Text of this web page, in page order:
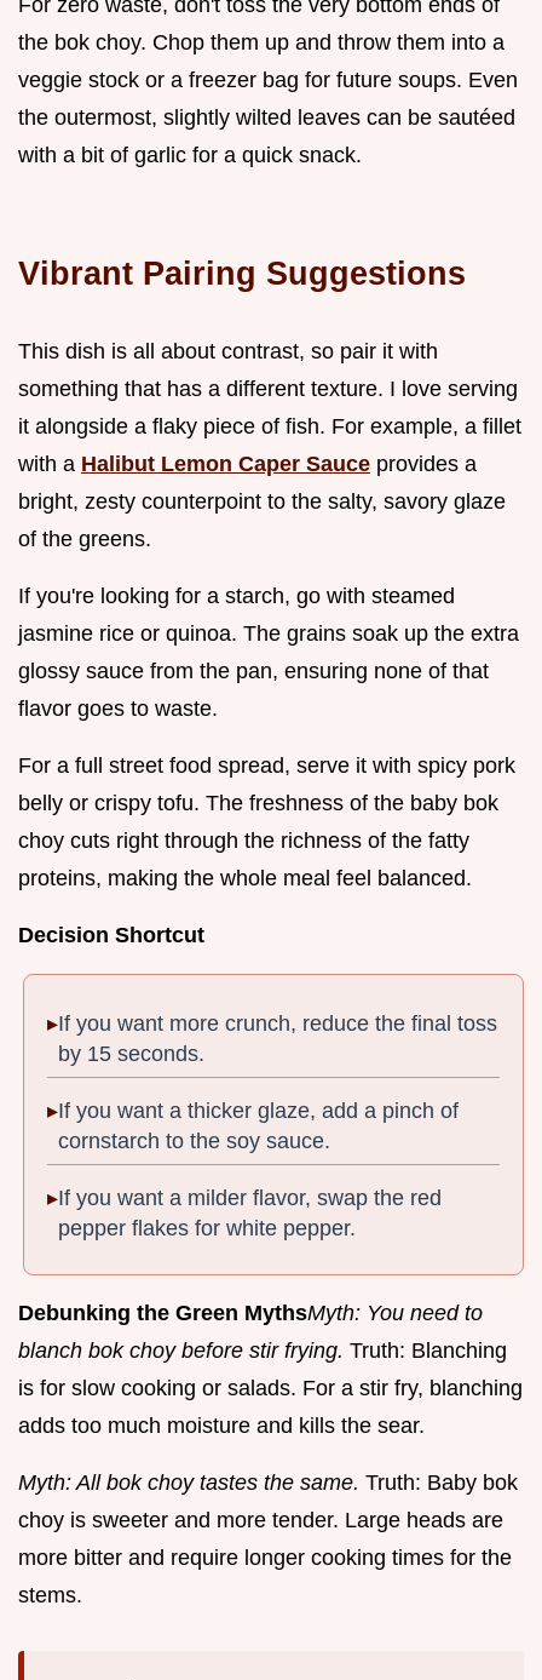
the bok choy. Chop them up and throw them into a
veggie stock or a freezer bag for future soups. Even
the outermost, slightly wilted leaves can be sautéed
with a bit of garlic for a quick snack.
Vibrant Pairing Suggestions
This dish is all about contrast, so pair it with
something that has a different texture. I love serving
it alongside a flaky piece of fish. For example, a fillet
with a Halibut Lemon Caper Sauce provides a
bright, zesty counterpoint to the salty, savory glaze
of the greens.
If you're looking for a starch, go with steamed
jasmine rice or quinoa. The grains soak up the extra
glossy sauce from the pan, ensuring none of that
flavor goes to waste.
For a full street food spread, serve it with spicy pork
belly or crispy tofu. The freshness of the baby bok
choy cuts right through the richness of the fatty
proteins, making the whole meal feel balanced.
Decision Shortcut
If you want more crunch, reduce the final toss
by 15 seconds.
If you want a thicker glaze, add a pinch of
cornstarch to the soy sauce.
If you want a milder flavor, swap the red
pepper flakes for white pepper.
Debunking the Green MythsMyth: You need to
blanch bok choy before stir frying. Truth: Blanching
is for slow cooking or salads. For a stir fry, blanching
adds too much moisture and kills the sear.
Myth: All bok choy tastes the same. Truth: Baby bok
choy is sweeter and more tender. Large heads are
more bitter and require longer cooking times for the
stems.